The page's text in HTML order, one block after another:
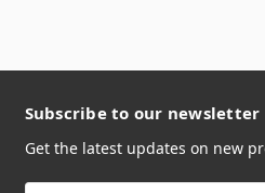
Subscribe to our newsletter
Get the latest updates on new